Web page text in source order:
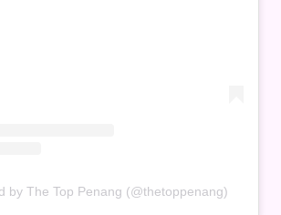
by The Top Penang (@thetoppenang)